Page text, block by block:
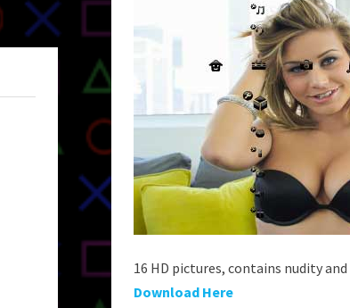
16 HD pictures, contains nudity and
Download Here